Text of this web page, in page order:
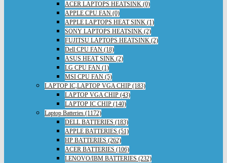
ACER LAPTOPS HEATSINK (0)
APPLE CPU FAN (0)
APPLE LAPTOPS HEAT SINK (1)
SONY LAPTOPS HEATSINK (2)
FUJITSU LAPTOPS HEATSINK (2)
Dell CPU FAN (18)
ASUS HEAT SINK (2)
LG CPU FAN (1)
MSI CPU FAN (5)
LAPTOP IC,LAPTOP VGA CHIP (183)
LAPTOP VGA CHIP (43)
LAPTOP IC CHIP (140)
Laptop Batteries (1172)
DELL BATTERIES (183)
APPLE BATTERIES (51)
HP BATTERIES (262)
ACER BATTERIES (106)
LENOVO/IBM BATTERIES (232)